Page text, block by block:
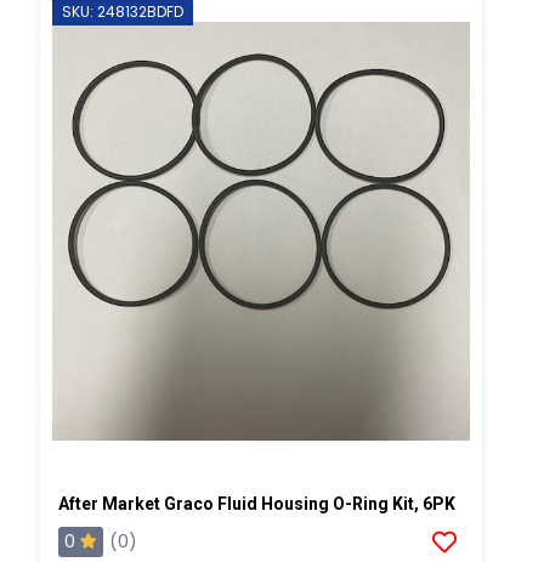
SKU: 248132BDFD
After Market Graco Fluid Housing O-Ring Kit, 6PK
0
(0)